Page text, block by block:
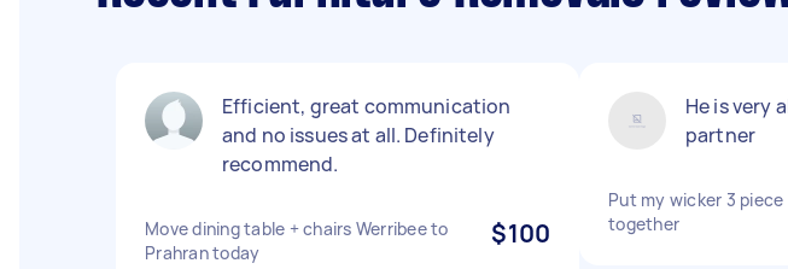
Efficient, great communication
and no issues at all. Definitely
recommend.
Move dining table + chairs Werribee to
Prahran today
$100
He is very
partner
Put my wicker 3
together